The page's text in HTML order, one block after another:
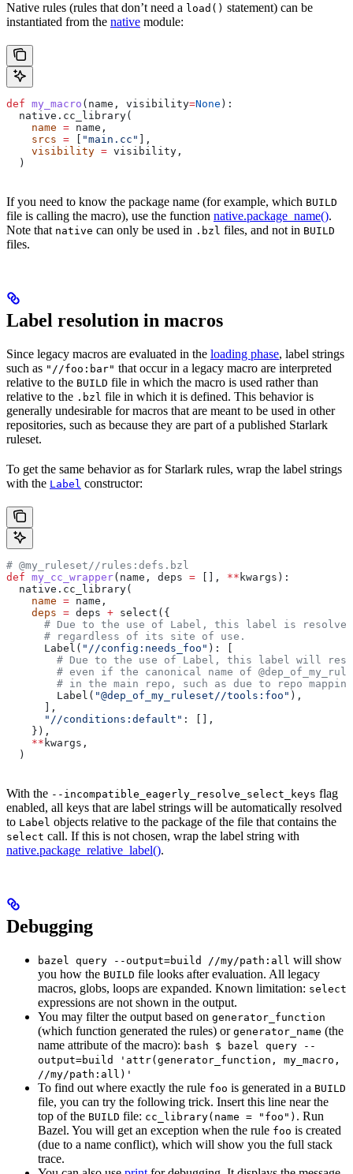
Native rules (rules that don’t need a load() statement) can be
instantiated from the native module:
def my_macro ( name , visibility=None ):
  native.cc_library(
    name
= name,
    srcs
= "main.cc"
],
    visibility
= visibility,
  )
If you need to know the package name (for example, which BUILD
file is calling the macro), use the function native.package_name().
Note that native can only be used in .bzl files, and not in BUILD
files.
Label resolution in macros
Since legacy macros are evaluated in the loading phase, label strings
such as "//foo:bar" that occur in a legacy macro are interpreted
relative to the BUILD file in which the macro is used rather than
relative to the .bzl file in which it is defined. This behavior is
generally undesirable for macros that are meant to be used in other
repositories, such as because they are part of a published Starlark
ruleset.
To get the same behavior as for Starlark rules, wrap the label strings
with the Label constructor:
# @my_ruleset//rules:defs.bzl
def my_cc_wrapper( name , deps = [], ** kwargs ):
  native.cc_library(
    name
= name,
    deps
= deps + select({
# Due to the use of Label, this label is
      # regardless of its site of use.
      Label(
"//config:needs_foo" ): [
# Due to the use of Label, this label will
# even if the canonical name of
# in the main repo, such as due to repo
        Label(
"@dep_of_my_ruleset//tools:foo" ),
      ],
      "//conditions:default"
: [],
    }),
    **
kwargs,
  )
With the --incompatible_eagerly_resolve_select_keys flag
enabled, all keys that are label strings will be automatically resolved
to Label objects relative to the package of the file that contains the
select call. If this is not chosen, wrap the label string with
native.package_relative_label().
Debugging
bazel query --output=build //my/path:all will show
you how the BUILD file looks after evaluation. All legacy
macros, globs, loops are expanded. Known limitation: select
expressions are not shown in the output.
You may filter the output based on generator_function
(which function generated the rules) or generator_name (the
name attribute of the macro): bash $ bazel query --
output=build 'attr(generator_function, my_macro,
//my/path:all)'
To find out where exactly the rule foo is generated in a BUILD
file, you can try the following trick. Insert this line near the
top of the BUILD file: cc_library(name = "foo") . Run
Bazel. You will get an exception when the rule foo is created
(due to a name conflict), which will show you the full stack
trace.